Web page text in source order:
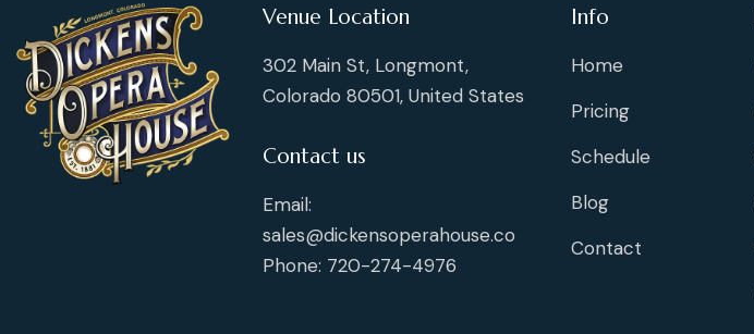
Venue Location
302 Main St, Longmont,
Colorado 80501, United States
Contact us
Email:
sales@dickensoperahouse.co
Phone: 720-274-4976
Info
Home
Pricing
Schedule
Blog
Contact